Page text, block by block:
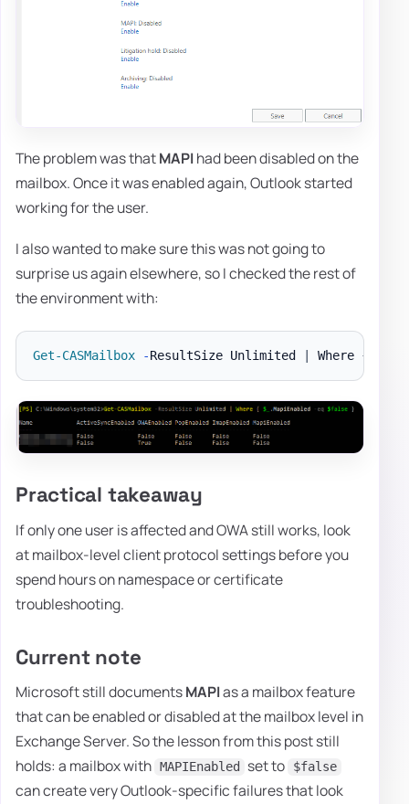
The problem was thatMAPIhad been disabled on the
mailbox. Once it was enabled again, Outlook started
working for the user.
I also wanted to make sure this was not going to
surprise us again elsewhere, so I checked the rest of
the environment with:
Get-CASMailbox -ResultSize Unlimited | Where {
Practical takeaway
If only one user is affected and OWA still works, look
at mailbox-level client protocol settings before you
spend hours on namespace or certificate
troubleshooting.
Current note
Microsoft still documentsMAPIas a mailbox feature
that can be enabled or disabled at the mailbox level in
Exchange Server. So the lesson from this post still
holds: a mailbox with MAPIEnabled set to $false
can create very Outlook-specific failures that look